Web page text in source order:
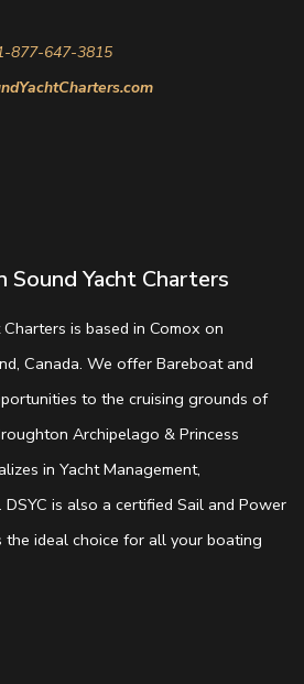
Yacht Charters
is based in Comox on
Canada. We offer Bareboat and
to the cruising grounds of
Archipelago & Princess
in Yacht Management,
DSYC is also a certified Sail and Power
the ideal choice for all your boating
877-647-3815